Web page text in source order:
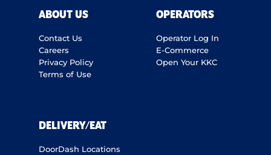
ABOUT US
Contact Us
Careers
Privacy Policy
Terms of Use
OPERATORS
Operator Log In
E-Commerce
Open Your KKC
DELIVERY/EAT
DoorDash Locations